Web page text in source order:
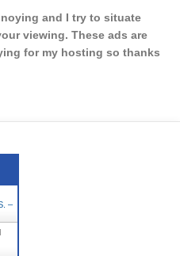
and I try to situate
viewing. These ads are
for my hosting so thanks
–